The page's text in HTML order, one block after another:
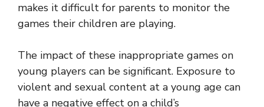
makes it difficult for parents to monitor the
games their children are playing.
The impact of these inappropriate games on
young players can be significant. Exposure to
violent and sexual content at a young age can
have a negative effect on a child’s